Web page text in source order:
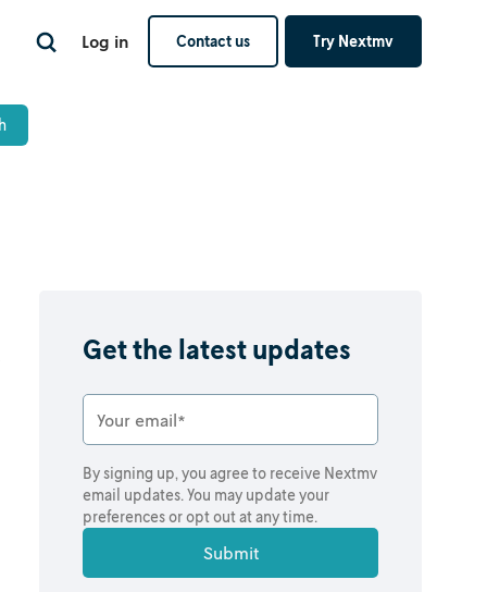
Log in Contact us Try Nextmv
Get the latest updates
By signing up, you agree to receive Nextmv
email updates. You may update your
preferences or opt out at any time.